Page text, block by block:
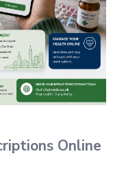
Online